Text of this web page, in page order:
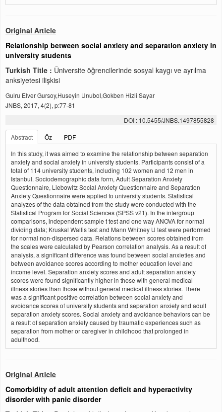
Original Article
Relationship between social anxiety and separation anxiety in
university students
Turkish Title : Üniversite öğrencilerinde sosyal kaygı ve ayrılma
anksiyetesi ilişkisi
Gulru Elver Gursoy,Huseyin Unubol,Gokben Hizli Sayar
JNBS, 2017, 4(2), p:77-81
DOI : 10.5455/JNBS.1497855828
Abstract
Öz
PDF
In this study, it was aimed to examine the relationship between separation
anxiety and social anxiety in university students. Participants consist of a
total of 114 university students, including 102 women and 12 men in
Istanbul. Sociodemographic data form, Adult Separation Anxiety
Questionnaire, Liebowitz Social Anxiety Questionnaire and Separation
Anxiety Questionnaire were applied to university students. Statistical
analyzes of the data obtained from the study were conducted with the
Statistical Program for Social Sciences (SPSS v21). In the intergroup
comparisons, independent sample t test and one way ANOVA for normal
dividing data; Kruskal Wallis test and Mann Whitney U test were performed
for normal non-dispersed data. Relations between scores obtained from
the scales were calculated by Pearson correlation analysis. As a result of
analysis, a significant difference was found between social anxieties and
between avoidance scores according to mother education level and
income level. Separation anxiety scores and adult separation anxiety
scores were found significantly higher in those with general medical
illness stories than those without general medical illness stories. There
was a significant positive correlation between social anxiety and
avoidance scores of university students and separation anxiety and adult
separation anxiety scores. Social anxiety and avoidance behaviors can be
a result of separation anxiety caused by traumatic experiences such as
separation from mother or caregiver in childhood that prolonged in
adulthood.
Original Article
Comorbidity of adult attention deficit and hyperactivity
disorder with panic disorder